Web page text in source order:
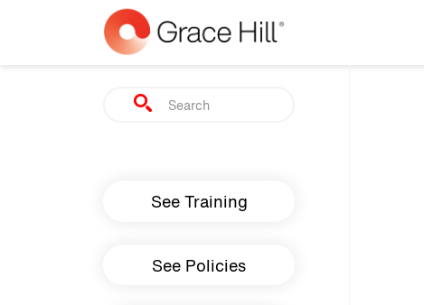
Skip to main content
Search
Main navigation
See Training
See Policies